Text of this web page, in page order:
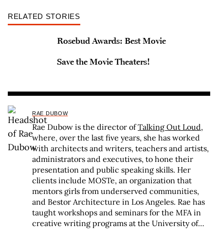
RELATED STORIES
Rosebud Awards: Best Movie
Save the Movie Theaters!
RAE DUBOW
Rae Dubow is the director ofTalking Out Loud,
where, over the last five years, she has worked
with architects and writers, teachers and artists,
administrators and executives, to hone their
presentation and public speaking skills. Her
clients include MOSTe, an organization that
mentors girls from underserved communities,
and Bestor Architecture in Los Angeles. Rae has
taught workshops and seminars for the MFA in
creative writing programs at the University of